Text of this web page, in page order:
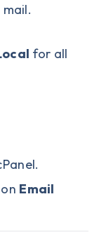
for all
Email